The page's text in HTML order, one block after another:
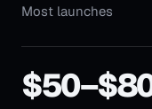
Most launches